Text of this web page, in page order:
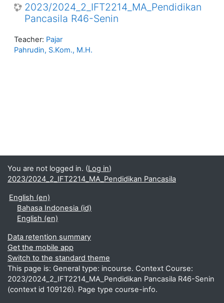
2023/2024_2_IFT2214_MA_Pendidikan
Pancasila R46-Senin
Teacher: Pajar
Pahrudin, S.Kom., M.H.
You are not logged in. (Log in)
2023/2024_2_IFT2214_MA_Pendidikan Pancasila
English ‎(en)‎
Bahasa Indonesia ‎(id)‎
English ‎(en)‎
Data retention summary
Get the mobile app
Switch to the standard theme
This page is: General type: incourse. Context Course:
2023/2024_2_IFT2214_MA_Pendidikan Pancasila R46-Senin
(context id 109126). Page type course-info.